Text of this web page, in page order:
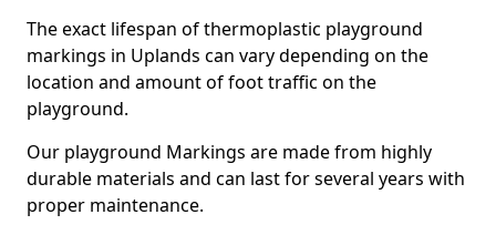
The exact lifespan of thermoplastic playground
markings in Uplands can vary depending on the
location and amount of foot traffic on the
playground.
Our playground Markings are made from highly
durable materials and can last for several years with
proper maintenance.